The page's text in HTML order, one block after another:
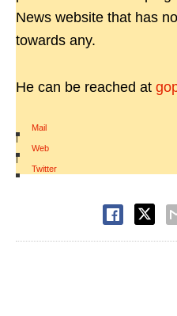
News website that has
towards any.
He can be reached at
Mail
|
Web
|
Twitter